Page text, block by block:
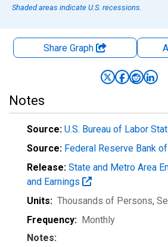
Shaded areas indicate U.S. recessions.
Share Graph
Notes
Source: U.S. Bureau of Labor
Source: Federal Reserve Bank
Release: State and Metro Area
and Earnings
Units: Thousands of Persons,
Frequency: Monthly
Notes: